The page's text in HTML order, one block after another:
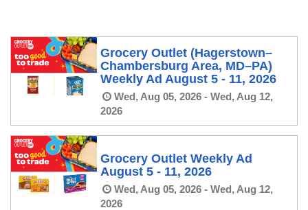
Grocery Outlet (Hagerstown–
Chambersburg Area, MD–PA)
Weekly Ad August 5 - 11, 2026
Wed, Aug 05, 2026 - Wed, Aug 12,
2026
Grocery Outlet Weekly Ad
August 5 - 11, 2026
Wed, Aug 05, 2026 - Wed, Aug 12,
2026